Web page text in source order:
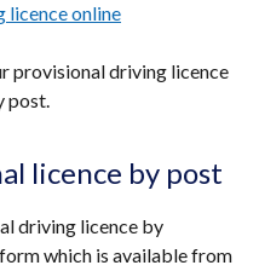
licence online
provisional driving licence
post.
licence by post
driving licence by
which is available from